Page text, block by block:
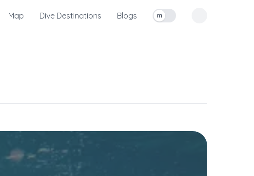
Map Dive Destinations Blogs
Toggle measurement units
m